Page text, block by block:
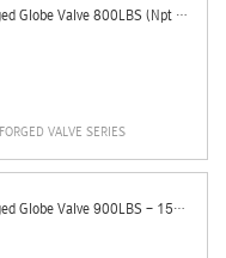
Forged Globe Valve 800LBS (Npt & Sw Ends)
FORGED VALVE SERIES
Forged Globe Valve 900LBS - 1500LBS (Npt & Sw Ends)